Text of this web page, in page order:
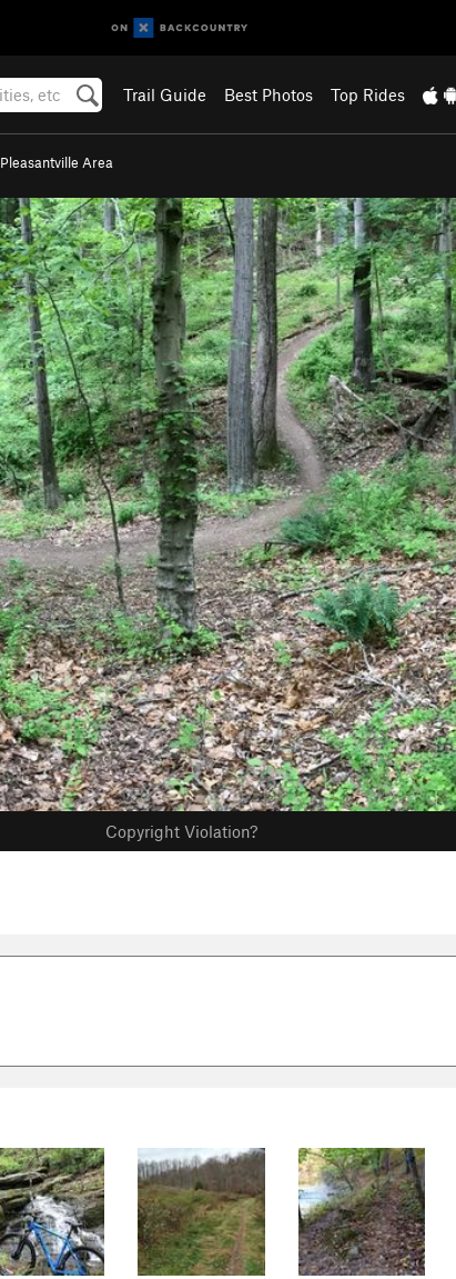
Trail Guide Best Photos Top Rides
Pleasantville Area
Copyright Violation?